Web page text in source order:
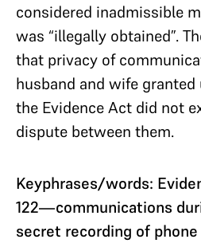
considered inadmissible
was “illegally obtained”.
that privacy of
husband and wife granted
the Evidence Act did not
dispute between them.
Keyphrases/words:
122—communications
secret recording of